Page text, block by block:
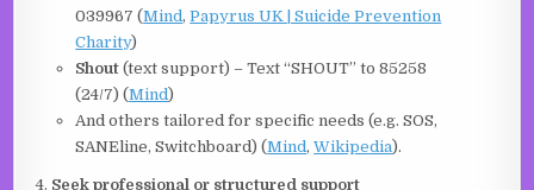
039967 (Mind,Papyrus UK | Suicide Prevention
Charity)
Shout (text support) – Text “SHOUT” to 85258
(24/7) (Mind)
And others tailored for specific needs (e.g. SOS,
SANEline, Switchboard) (Mind,Wikipedia).
Seek professional or structured support